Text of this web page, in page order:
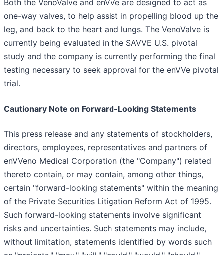
Both the VenoValve and enVVe are designed to act as
one-way valves, to help assist in propelling blood up the
leg, and back to the heart and lungs. The VenoValve is
currently being evaluated in the SAVVE U.S. pivotal
study and the company is currently performing the final
testing necessary to seek approval for the enVVe pivotal
trial.
Cautionary Note on Forward-Looking Statements
This press release and any statements of stockholders,
directors, employees, representatives and partners of
enVVeno Medical Corporation (the "Company") related
thereto contain, or may contain, among other things,
certain "forward-looking statements" within the meaning
of the Private Securities Litigation Reform Act of 1995.
Such forward-looking statements involve significant
risks and uncertainties. Such statements may include,
without limitation, statements identified by words such